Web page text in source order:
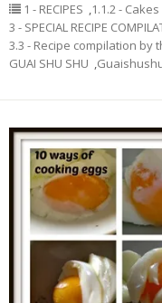
1 - RECIPES ,1.1.2 -
3 - SPECIAL RECIPE
3.3 - Recipe compilation by
GUAI SHU SHU ,